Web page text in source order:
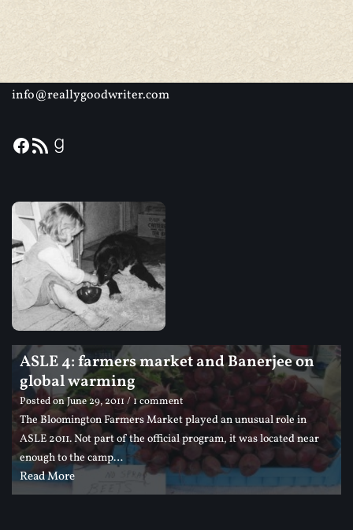
info@reallygoodwriter.com
ASLE 4: farmers market and Banerjee on
global warming
Posted onJune 29, 2011 / 1 comment
The Bloomington Farmers Market played an unusual role in
ASLE 2011. Not part of the official program, it was located near
enough to the camp…
Read More